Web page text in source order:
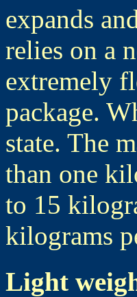
expands
relies on a
extremely
package.
state. The
than one
to 15
kilograms
Light